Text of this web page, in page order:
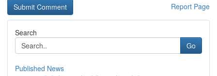
Report Page
Search
Go
Published News